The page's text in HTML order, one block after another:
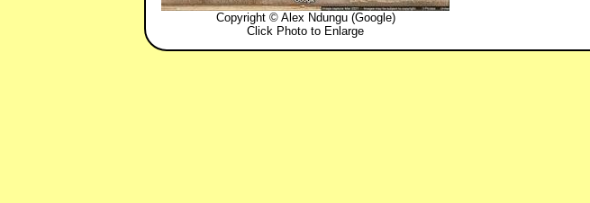
Copyright © Alex Ndungu (Google)
Click Photo to Enlarge